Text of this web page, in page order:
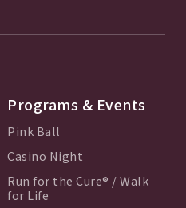
Programs & Events
Pink Ball
Casino Night
Run for the Cure® / Walk
for Life